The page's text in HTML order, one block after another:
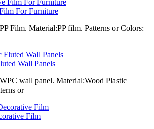
For Furniture
Film. Material:PP film. Patterns or Colors:
Wall Panels
wall panel. Material:Wood Plastic
or
Film